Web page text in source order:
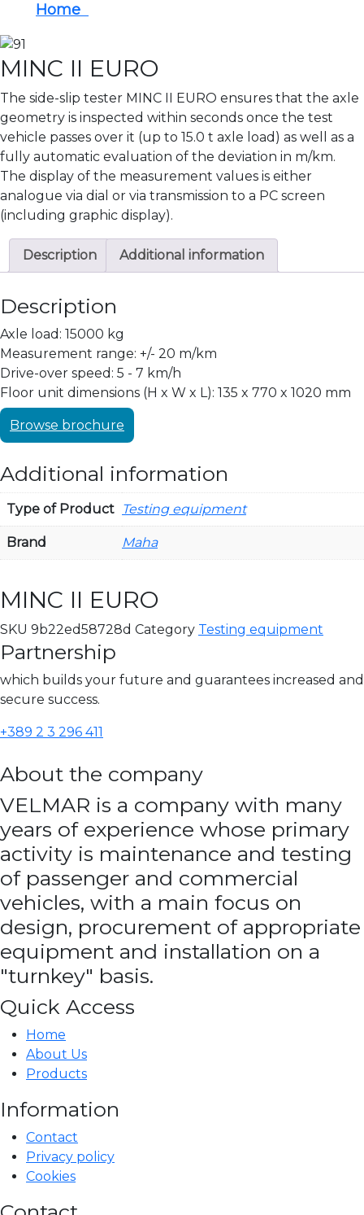
Home
MINC II EURO
The side-slip tester MINC II EURO ensures that the axle
geometry is inspected within seconds once the test
vehicle passes over it (up to 15.0 t axle load) as well as a
fully automatic evaluation of the deviation in m/km.
The display of the measurement values is either
analogue via dial or via transmission to a PC screen
(including graphic display).
Description Additional information
Description
Axle load: 15000 kg
Measurement range: +/- 20 m/km
Drive-over speed: 5 - 7 km/h
Floor unit dimensions (H x W x L): 135 x 770 x 1020 mm
Browse brochure
Additional information
Type of Product Testing equipment
Brand Maha
MINC II EURO
SKU 9b22ed58728d Category Testing equipment
Partnership
which builds your future and guarantees increased and
secure success.
+389 2 3 296 411
About the company
VELMAR is a company with many
years of experience whose primary
activity is maintenance and testing
of passenger and commercial
vehicles, with a main focus on
design, procurement of appropriate
equipment and installation on a
"turnkey" basis.
Quick Access
Home
About Us
Products
Information
Contact
Privacy policy
Cookies